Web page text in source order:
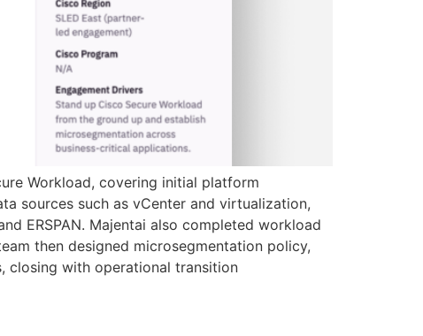
Workload, covering initial platform
sources such as vCenter and virtualization,
ERSPAN. Majentai also completed workload
then designed microsegmentation policy,
closing with operational transition